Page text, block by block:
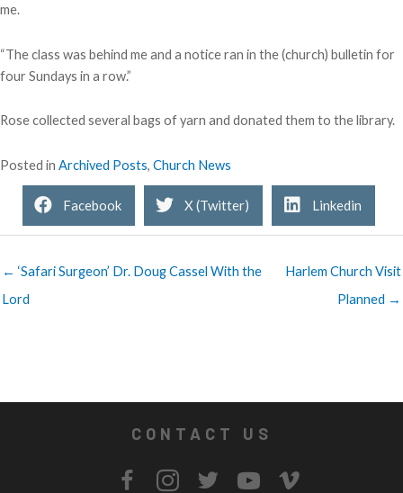
me.
“The class was behind me and a notice ran in the (church) bulletin for
four Sundays in a row.”
Rose collected several bags of yarn and donated them to the library.
Posted in Archived Posts, Church News
Facebook X (Twitter) Linkedin
← ‘Safari Surgeon’ Dr. Doug Cassel With the
Lord
Harlem Church Visit
Planned →
CONTACT US